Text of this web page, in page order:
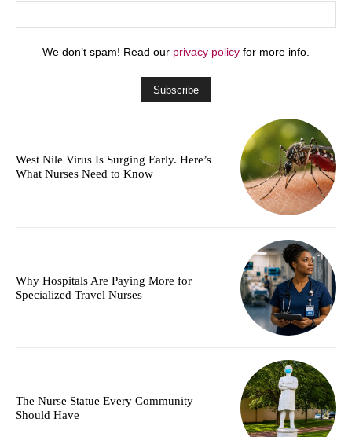
We don’t spam! Read our privacy policy for more info.
West Nile Virus Is Surging Early. Here’s
What Nurses Need to Know
Why Hospitals Are Paying More for
Specialized Travel Nurses
The Nurse Statue Every Community
Should Have